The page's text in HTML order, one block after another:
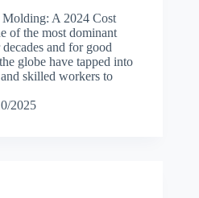
A 2024 Cost
of the most dominant
and for good
globe have tapped into
and skilled workers to
2025